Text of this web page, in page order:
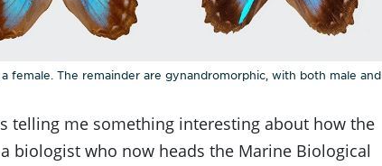
female. The remainder are gynandromorphic, with both male and
telling me something interesting about how the
biologist who now heads the Marine Biological